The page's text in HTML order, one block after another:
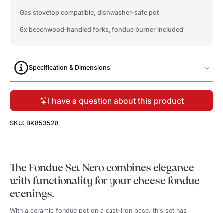
Gas stovetop compatible, dishwasher‑safe pot
6x beechwood‑handled forks, fondue burner included
Specification & Dimensions
I have a question about this product
SKU: BK853528
The Fondue Set Nero combines elegance
with functionality for your cheese fondue
evenings.
With a ceramic fondue pot on a cast-iron base, this set has